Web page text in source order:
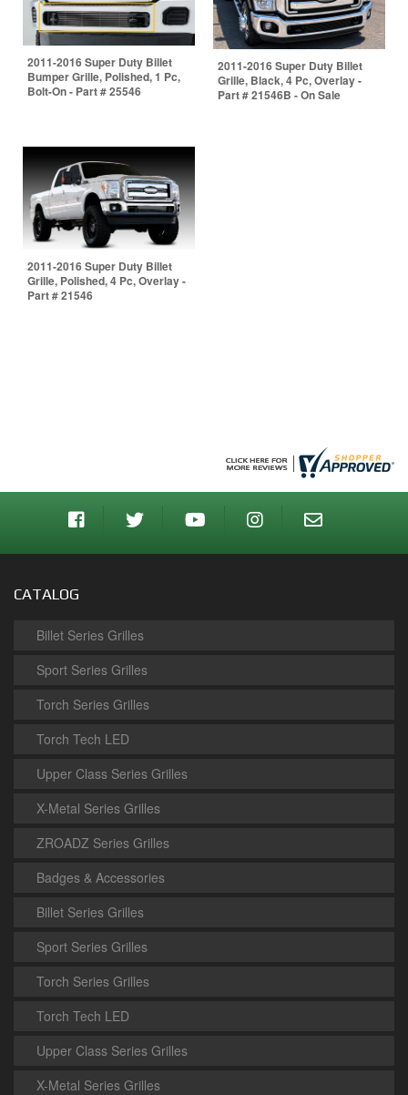
2011-2016 Super Duty Billet
Bumper Grille, Polished, 1 Pc,
Bolt-On - Part # 25546
2011-2016 Super Duty Billet
Grille, Black, 4 Pc, Overlay -
Part # 21546B - On Sale
2011-2016 Super Duty Billet
Grille, Polished, 4 Pc, Overlay -
Part # 21546
CATALOG
Billet Series Grilles
Sport Series Grilles
Torch Series Grilles
Torch Tech LED
Upper Class Series Grilles
X-Metal Series Grilles
ZROADZ Series Grilles
Badges & Accessories
Billet Series Grilles
Sport Series Grilles
Torch Series Grilles
Torch Tech LED
Upper Class Series Grilles
X-Metal Series Grilles